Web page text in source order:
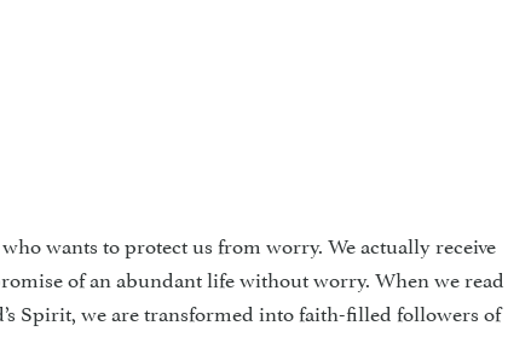
wants to pro­tect us from worry. We actually receive
of an abundant life without worry. When we read
Spirit, we are transformed into faith-filled followers of